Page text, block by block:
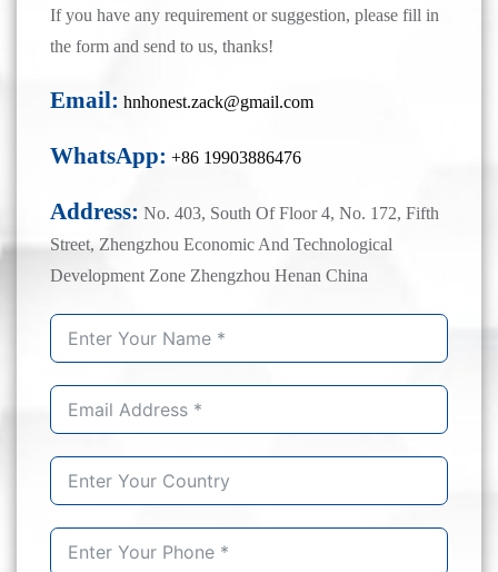
If you have any requirement or suggestion, please fill in
the form and send to us, thanks!
Email: hnhonest.zack@gmail.com
WhatsApp: +86 19903886476
Address: No. 403, South Of Floor 4, No. 172, Fifth
Street, Zhengzhou Economic And Technological
Development Zone Zhengzhou Henan China